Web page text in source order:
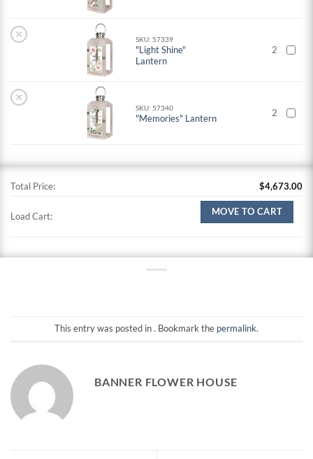
× SKU: 57339
"Light Shine"
Lantern
2
×
SKU: 57340
"Memories" Lantern 2
Total Price: $4,673.00
Load Cart: MOVE TO CART
This entry was posted in . Bookmark the permalink.
BANNER FLOWER HOUSE